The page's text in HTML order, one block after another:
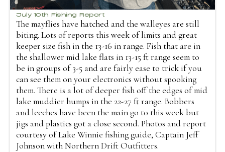
July 10th Fishing Report
The mayflies have hatched and the walleyes are still
biting. Lots of reports this week of limits and great
keeper size fish in the 13-16 in range. Fish that are in
the shallower mid lake flats in 13-15 ft range seem to
be in groups of 3-5 and are fairly ease to trick if you
can see them on your electronics without spooking
them. There is a lot of deeper fish off the edges of mid
lake muddier humps in the 22-27 ft range. Bobbers
and leeches have been the main go to this week but
jigs and plastics got a close second. Photos and report
courtesy of Lake Winnie fishing guide, Captain Jeff
Johnson with Northern Drift Outfitters.